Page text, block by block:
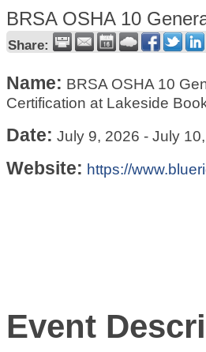
BRSA OSHA 10
Share:
Name: BRSA OSHA 10
Certification at Lakeside
Date: July 9, 2026 - July
Website: https://
Event